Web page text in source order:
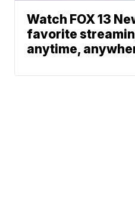
Watch FOX 13
favorite
anytime,